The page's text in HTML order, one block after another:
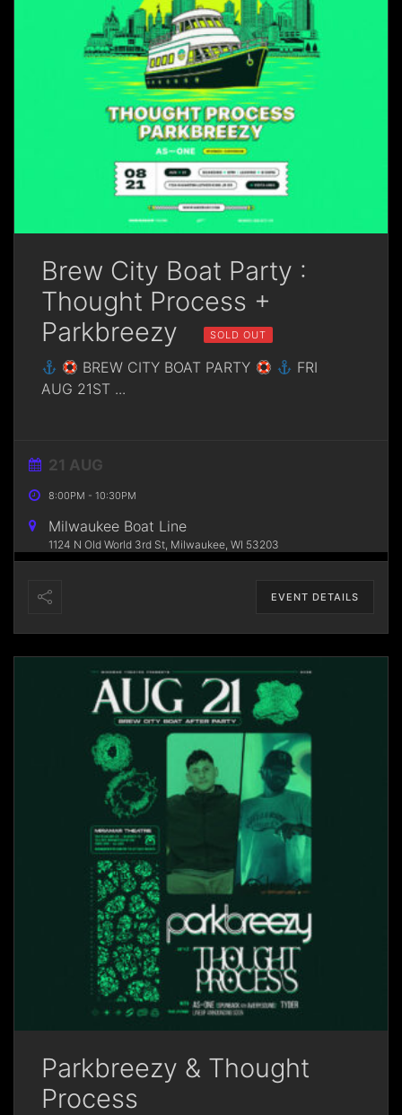
Brew City Boat Party :
Thought Process +
Parkbreezy
SOLD OUT
BREW CITY BOAT PARTY
FRI
AUG 21ST ...
21 AUG
8:00PM - 10:30PM
Milwaukee Boat Line
1124 N Old World 3rd St, Milwaukee, WI 53203
EVENT DETAILS
Parkbreezy & Thought
Process